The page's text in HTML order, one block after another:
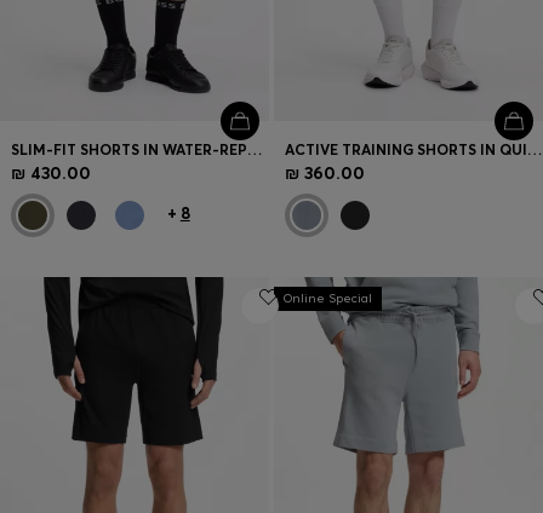
SLIM-FIT SHORTS IN WATER-REPELLENT STRETCH FABRIC
₪ 430.00
+ 8
ACTIVE TRAINING SHORTS IN QUICK-DRYING FABRIC
₪ 360.00
Online Special